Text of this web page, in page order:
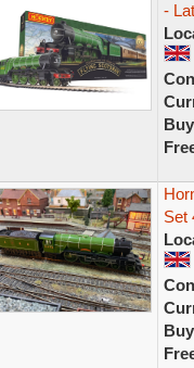
-
Set